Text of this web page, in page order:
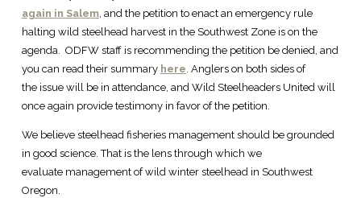
again in Salem, and the petition to enact an emergency rule
halting wild steelhead harvest in the Southwest Zone is on the
agenda. ODFW staff is recommending the petition be denied, and
you can read their summary here. Anglers on both sides of
the issue will be in attendance, and Wild Steelheaders United will
once again provide testimony in favor of the petition.
We believe steelhead fisheries management should be grounded
in good science. That is the lens through which we
evaluate management of wild winter steelhead in Southwest
Oregon.